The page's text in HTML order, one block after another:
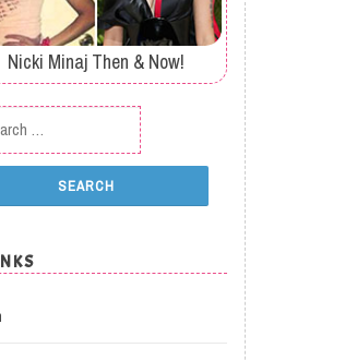
Nicki Minaj Then & Now!
for: